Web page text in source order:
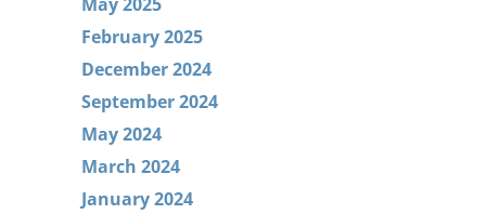
February 2025
December 2024
September 2024
May 2024
March 2024
January 2024